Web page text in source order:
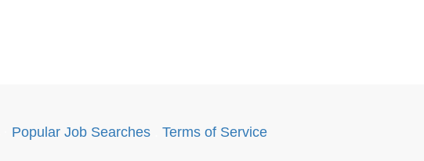
Popular Job Searches Terms of Service